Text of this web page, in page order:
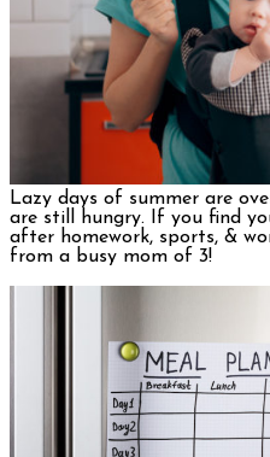
Lazy days of summer are
are still hungry. If you find
after homework, sports, &
from a busy mom of 3!